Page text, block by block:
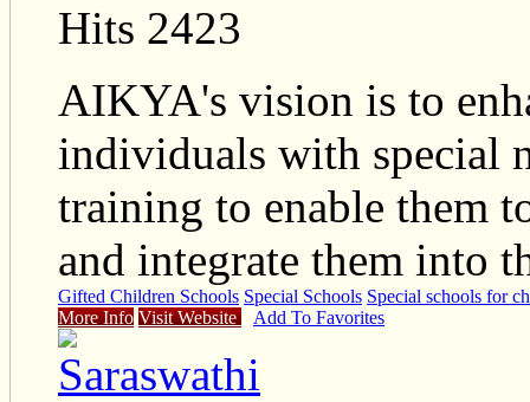
Hits 2423
AIKYA's vision is to
individuals with special
training to enable them
and integrate them into
Gifted Children Schools Special Schools Special schools for
More Info Visit Website Add To Favorites